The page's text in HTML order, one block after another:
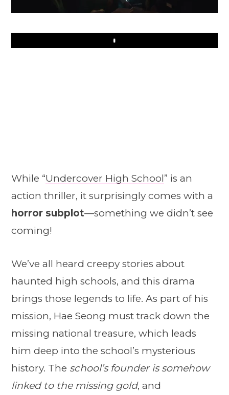
Play
While “Undercover High School” is an
action thriller, it surprisingly comes with a
horror subplot—something we didn’t see
coming!
We’ve all heard creepy stories about
haunted high schools, and this drama
brings those legends to life. As part of his
mission, Hae Seong must track down the
missing national treasure, which leads
him deep into the school’s mysterious
history. The school’s founder is somehow
linked to the missing gold, and